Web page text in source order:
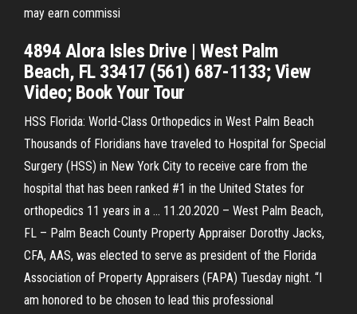
may earn commissi
4894 Alora Isles Drive | West Palm
Beach, FL 33417 (561) 687-1133; View
Video; Book Your Tour
HSS Florida: World-Class Orthopedics in West Palm Beach
Thousands of Floridians have traveled to Hospital for Special
Surgery (HSS) in New York City to receive care from the
hospital that has been ranked #1 in the United States for
orthopedics 11 years in a … 11.20.2020 – West Palm Beach,
FL – Palm Beach County Property Appraiser Dorothy Jacks,
CFA, AAS, was elected to serve as president of the Florida
Association of Property Appraisers (FAPA) Tuesday night. “I
am honored to be chosen to lead this professional